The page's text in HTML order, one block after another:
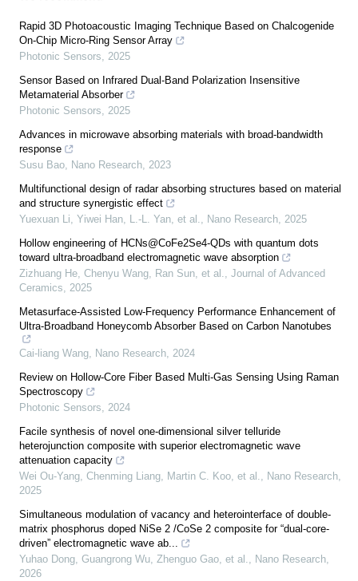
Rapid 3D Photoacoustic Imaging Technique Based on Chalcogenide
On-Chip Micro-Ring Sensor Array
Photonic Sensors, 2025
Sensor Based on Infrared Dual-Band Polarization Insensitive
Metamaterial Absorber
Photonic Sensors, 2025
Advances in microwave absorbing materials with broad-bandwidth
response
Susu Bao, Nano Research, 2023
Multifunctional design of radar absorbing structures based on material
and structure synergistic effect
Yuexuan Li, Yiwei Han, L.-L. Yan, et al., Nano Research, 2025
Hollow engineering of HCNs@CoFe2Se4-QDs with quantum dots
toward ultra-broadband electromagnetic wave absorption
Zizhuang He, Chenyu Wang, Ran Sun, et al., Journal of Advanced
Ceramics, 2025
Metasurface-Assisted Low-Frequency Performance Enhancement of
Ultra-Broadband Honeycomb Absorber Based on Carbon Nanotubes
Cai-liang Wang, Nano Research, 2024
Review on Hollow-Core Fiber Based Multi-Gas Sensing Using Raman
Spectroscopy
Photonic Sensors, 2024
Facile synthesis of novel one-dimensional silver telluride
heterojunction composite with superior electromagnetic wave
attenuation capacity
Wei Ou‐Yang, Chenming Liang, Martin C. Koo, et al., Nano Research,
2025
Simultaneous modulation of vacancy and heterointerface of double-
matrix phosphorus doped NiSe 2 /CoSe 2 composite for “dual-core-
driven” electromagnetic wave ab...
Yuhao Dong, Guangrong Wu, Zhenguo Gao, et al., Nano Research,
2026